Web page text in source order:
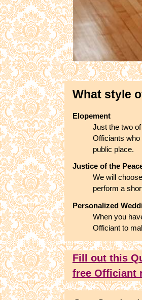
What style
Elopement
Just the two
Officiants who
public place.
Justice of the
We will
perform a
Personalized
When you
Officiant to
Fill out this
free Officiant